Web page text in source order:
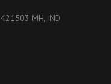
MH, IND